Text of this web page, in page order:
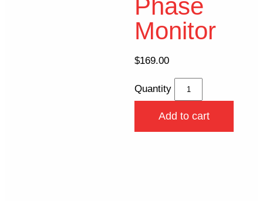
Phase
Monitor
$169.00
Quantity
Add to cart